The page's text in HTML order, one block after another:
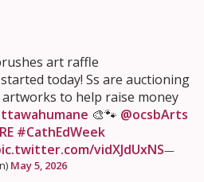
art raffle
started today! Ss are auctioning
to help raise money
🎨🐾 @ocsbArts
#CathEdWeek
vidXJdUxNS—
May 5, 2026